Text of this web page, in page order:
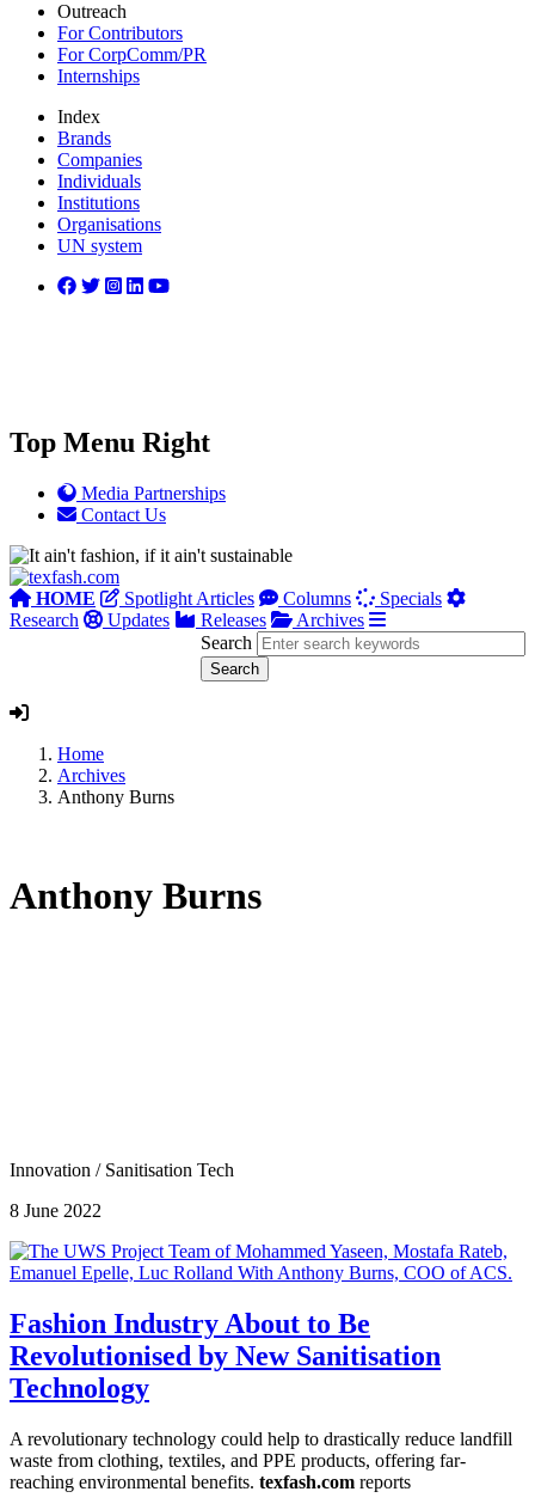
Outreach
For Contributors
For CorpComm/PR
Internships
Index
Brands
Companies
Individuals
Institutions
Organisations
UN system
Top Menu Right
Media Partnerships
Contact Us
HOME Spotlight Articles Columns
Specials
Research
Updates Releases
Archives
Search
Home
Archives
Anthony Burns
Anthony Burns
Innovation / Sanitisation Tech
8 June 2022
Fashion Industry About to Be
Revolutionised by New Sanitisation
Technology
A revolutionary technology could help to drastically reduce landfill
waste from clothing, textiles, and PPE products, offering far-
reaching environmental benefits. texfash.com reports